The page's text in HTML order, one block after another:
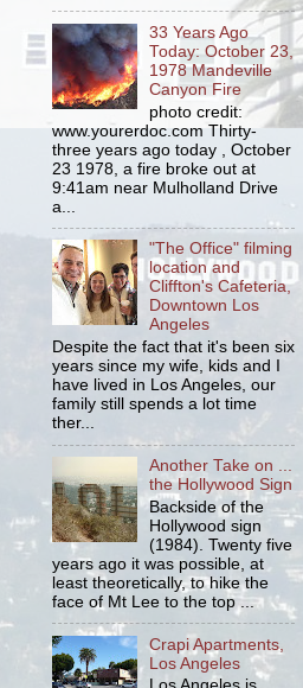
33 Years Ago
Today: October 23,
1978 Mandeville
Canyon Fire
photo credit:
www.yourerdoc.com Thirty-
three years ago today , October
23 1978, a fire broke out at
9:41am near Mulholland Drive
a...
"The Office" filming
location and
Cliffton's Cafeteria,
Downtown Los
Angeles
Despite the fact that it's been six
years since my wife, kids and I
have lived in Los Angeles, our
family still spends a lot time
ther...
Another Take on ...
the Hollywood Sign
Backside of the
Hollywood sign
(1984). Twenty five
years ago it was possible, at
least theoretically, to hike the
face of Mt Lee to the top ...
Crapi Apartments,
Los Angeles